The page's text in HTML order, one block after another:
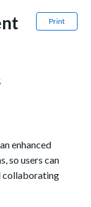
Print
enhanced
so users can
collaborating